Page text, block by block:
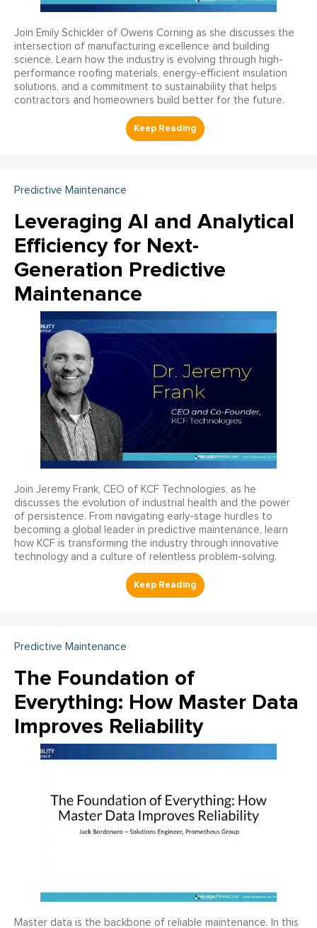
Join Emily Schickler of Owens Corning as she discusses the
intersection of manufacturing excellence and building
science. Learn how the industry is evolving through high-
performance roofing materials, energy-efficient insulation
solutions, and a commitment to sustainability that helps
contractors and homeowners build better for the future.
Predictive Maintenance
Leveraging AI and Analytical
Efficiency for Next-
Generation Predictive
Maintenance
Join Jeremy Frank, CEO of KCF Technologies, as he
discusses the evolution of industrial health and the power
of persistence. From navigating early-stage hurdles to
becoming a global leader in predictive maintenance, learn
how KCF is transforming the industry through innovative
technology and a culture of relentless problem-solving.
Predictive Maintenance
The Foundation of
Everything: How Master Data
Improves Reliability
Master data is the backbone of reliable maintenance. In this